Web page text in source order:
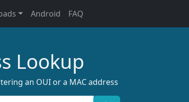
Android FAQ
Lookup
an OUI or a MAC address